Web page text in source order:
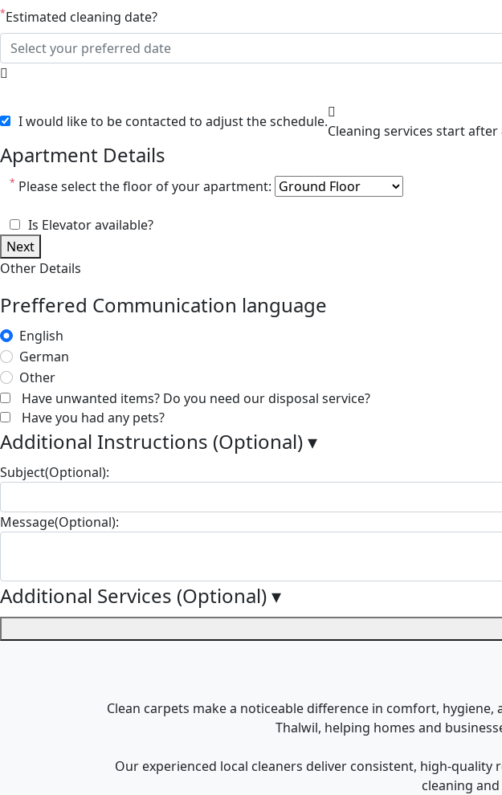
*Estimated cleaning date?
I would like to be contacted to adjust the schedule.
Apartment Details
* Please select the floor of your apartment:
Is Elevator available?
Next
Other Details
Preffered Communication language
English
German
Other
Have unwanted items? Do you need our disposal service?
Have you had any pets?
Additional Instructions (Optional)▾
Subject(Optional):
Message(Optional):
Additional Services (Optional)▾
Clean carpets make a noticeable difference in comfort,
Thalwil, helping homes and
Our experienced local cleaners deliver consistent, high-
cleaning